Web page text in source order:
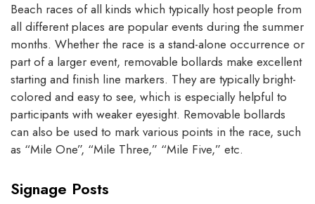
Beach races of all kinds which typically host people from
all different places are popular events during the summer
months. Whether the race is a stand-alone occurrence or
part of a larger event, removable bollards make excellent
starting and finish line markers. They are typically bright-
colored and easy to see, which is especially helpful to
participants with weaker eyesight. Removable bollards
can also be used to mark various points in the race, such
as “Mile One”, “Mile Three,” “Mile Five,” etc.
Signage Posts